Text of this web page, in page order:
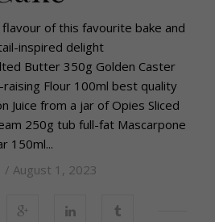
of this favourite bake and
inspired delight
Butter 350g Golden Caster
raising Flour 100ml best quality
Juice from a jar of Opies Sliced
250g tub full-fat Mascarpone
150ml...
/ August 1, 2023